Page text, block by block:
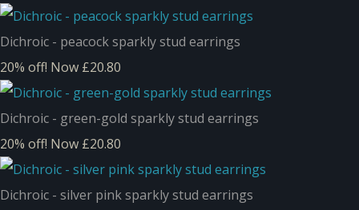
Dichroic - peacock sparkly stud earrings
20% off! Now £20.80
Dichroic - green-gold sparkly stud earrings
20% off! Now £20.80
Dichroic - silver pink sparkly stud earrings